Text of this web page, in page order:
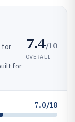
for
for
7.4/10
OVERALL
7.0/10